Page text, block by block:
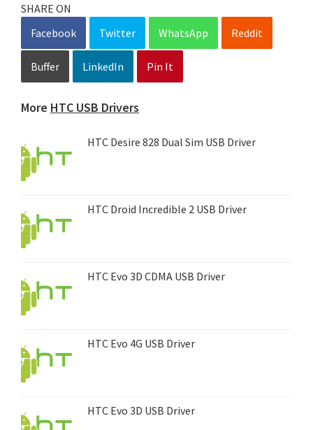
SHARE ON
Facebook
Twitter WhatsApp Reddit
Buffer LinkedIn Pin It
More HTC USB Drivers
HTC Desire 828 Dual Sim USB Driver
HTC Droid Incredible 2 USB Driver
HTC Evo 3D CDMA USB Driver
HTC Evo 4G USB Driver
HTC Evo 3D USB Driver